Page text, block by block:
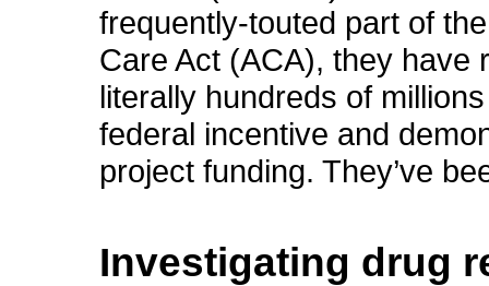
frequently-touted part of
Care Act (ACA), they have
literally hundreds of
federal incentive and
project funding. They’ve
Investigating drug